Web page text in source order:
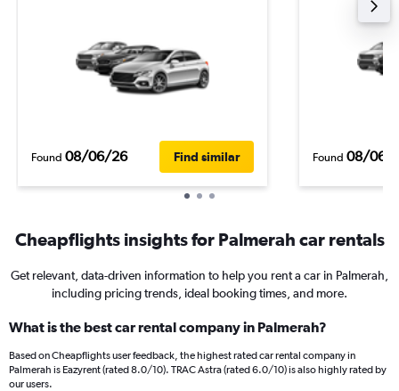
Found 08/06/26 Find similar Found 08/06/
Cheapflights insights for Palmerah car rentals
Get relevant, data-driven information to help you rent a car in Palmerah,
including pricing trends, ideal booking times, and more.
What is the best car rental company in Palmerah?
Based on Cheapflights user feedback, the highest rated car rental company in
Palmerah is Eazyrent (rated 8.0/10). TRAC Astra (rated 6.0/10) is also highly rated by
our users.